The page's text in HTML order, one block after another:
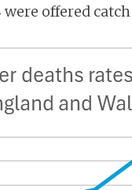
offered